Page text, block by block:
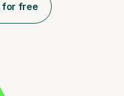
for free